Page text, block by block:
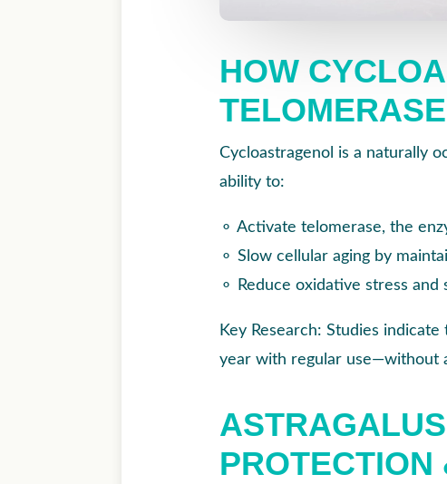
HOW
TELOMERASE
Cycloastragenol is a naturally
ability to:
⚬ Activate telomerase, the
⚬ Slow cellular aging by
⚬
Reduce oxidative stress
Key Research: Studies
year with regular use—without